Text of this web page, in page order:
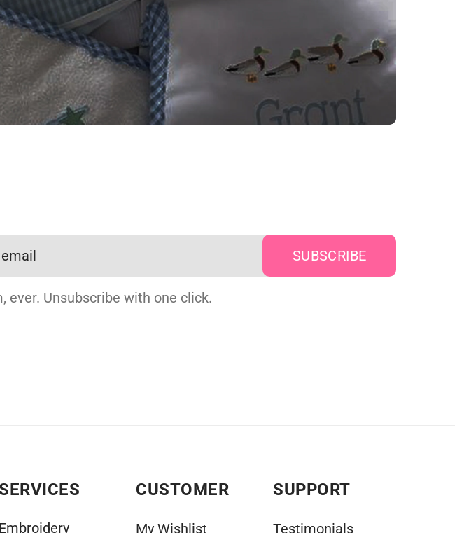
ever. Unsubscribe with one click.
Embroidery
CUSTOMER
My Wishlist
SUPPORT
Testimonials